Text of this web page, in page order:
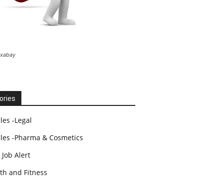
-Legal
-Pharma & Cosmetics
Job Alert
and Fitness